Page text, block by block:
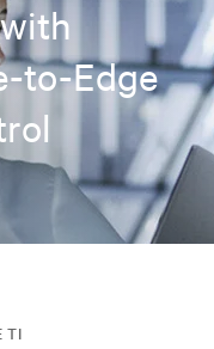
to-Edge
TI